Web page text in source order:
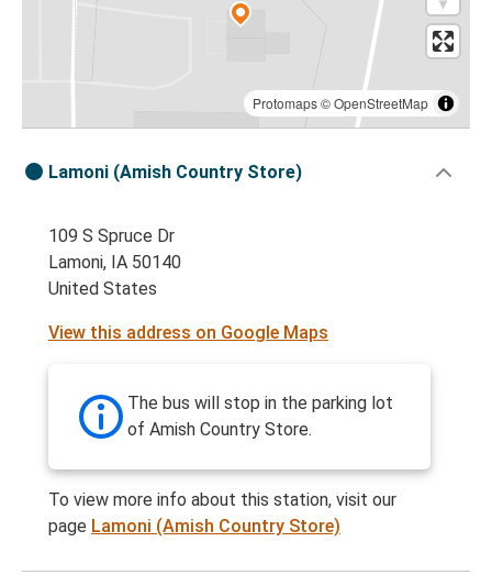
Protomaps©OpenStreetMap
Lamoni (Amish Country Store)
109 S Spruce Dr
Lamoni, IA 50140
United States
View this address on Google Maps
The bus will stop in the parking lot
of Amish Country Store.
To view more info about this station, visit our
page Lamoni (Amish Country Store)